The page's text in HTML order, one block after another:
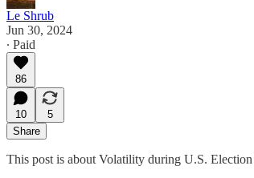
Le Shrub
Jun 30, 2024
∙ Paid
86
10
5
Share
This post is about Volatility during U.S.